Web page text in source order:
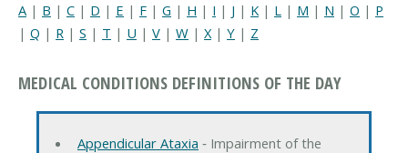
A | B | C | D | E | F | G | H | I | J | K | L | M | N | O | P
| Q | R | S | T | U | V | W | X| Y | Z
MEDICAL CONDITIONS DEFINITIONS OF THE DAY
Appendicular Ataxia ‐ Impairment of the